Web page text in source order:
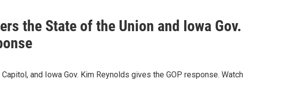
the State of the Union and Iowa Gov.
and Iowa Gov. Kim Reynolds gives the GOP response. Watch